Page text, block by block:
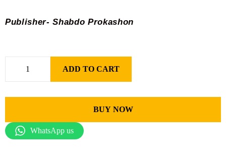
Publisher- Shabdo Prokashon
ADD TO CART
BUY NOW
WhatsApp us